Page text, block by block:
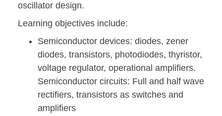
oscillator design.
Learning objectives include:
Semiconductor devices: diodes, zener
diodes, transistors, photodiodes, thyristor,
voltage regulator, operational amplifiers.
Semiconductor circuits: Full and half wave
rectifiers, transistors as switches and
amplifiers